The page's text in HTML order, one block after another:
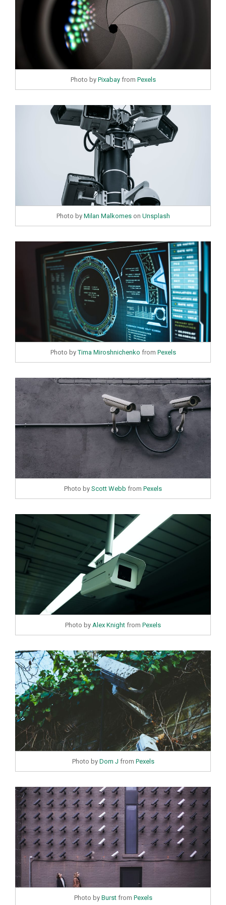
Photo by Pixabayfrom Pexels
Photo by Milan Malkomeson Unsplash
Photo byTima Miroshnichenko from Pexels
Photo by Scott Webb from Pexels
Photo by Alex Knight from Pexels
Photo by Dom J from Pexels
Photo by Burstfrom Pexels